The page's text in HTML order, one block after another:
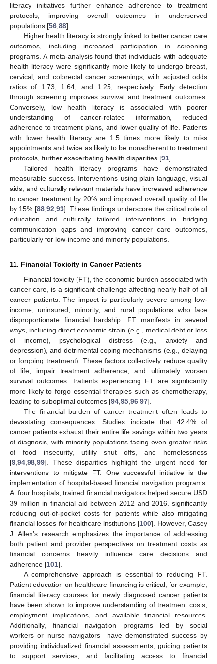
literacy initiatives further enhance adherence to treatment
protocols, improving overall outcomes in underserved
populations [56,88].
Higher health literacy is strongly linked to better cancer care
outcomes, including increased participation in screening
programs. A meta-analysis found that individuals with adequate
health literacy were significantly more likely to undergo breast,
cervical, and colorectal cancer screenings, with adjusted odds
ratios of 1.73, 1.64, and 1.25, respectively. Early detection
through screening improves survival and treatment outcomes.
Conversely, low health literacy is associated with poorer
understanding of cancer-related information, reduced
adherence to treatment plans, and lower quality of life. Patients
with lower health literacy are 1.5 times more likely to miss
appointments and twice as likely to be nonadherent to treatment
protocols, further exacerbating health disparities [91].
Tailored health literacy programs have demonstrated
measurable success. Interventions using plain language, visual
aids, and culturally relevant materials have increased adherence
to cancer treatment by 20% and improved overall quality of life
by 15% [88,92,93]. These findings underscore the critical role of
education and culturally tailored interventions in bridging
communication gaps and improving cancer care outcomes,
particularly for low-income and minority populations.
11. Financial Toxicity in Cancer Patients
Financial toxicity (FT), the economic burden associated with
cancer care, is a significant challenge affecting nearly half of all
cancer patients. The impact is particularly severe among low-
income, uninsured, minority, and rural populations who face
disproportionate financial hardship. FT manifests in several
ways, including direct economic strain (e.g., medical debt or loss
of income), psychological distress (e.g., anxiety and
depression), and detrimental coping mechanisms (e.g., delaying
or forgoing treatment). These factors collectively reduce quality
of life, impair treatment adherence, and ultimately worsen
survival outcomes. Patients experiencing FT are significantly
more likely to forgo essential therapies such as chemotherapy,
leading to suboptimal outcomes [94,95,96,97].
The financial burden of cancer treatment often leads to
devastating consequences. Studies indicate that 42.4% of
cancer patients exhaust their entire life savings within two years
of diagnosis, with minority populations facing even greater risks
of food insecurity, utility shut offs, and homelessness
[9,94,98,99]. These disparities highlight the urgent need for
interventions to mitigate FT. One successful initiative is the
implementation of hospital-based financial navigation programs.
At four hospitals, trained financial navigators helped secure USD
39 million in financial aid between 2012 and 2016, significantly
reducing out-of-pocket costs for patients while also mitigating
financial losses for healthcare institutions [100]. However, Casey
J. Allen’s research emphasizes the importance of addressing
both patient and provider perspectives on treatment costs as
financial concerns heavily influence care decisions and
adherence [101].
A comprehensive approach is essential to reducing FT.
Patient education on healthcare financing is critical; for example,
financial literacy courses for newly diagnosed cancer patients
have been shown to improve understanding of treatment costs,
employment implications, and available financial resources.
Additionally, financial navigation programs—led by social
workers or nurse navigators—have demonstrated success by
providing individualized financial assessments, guiding patients
to support services, and facilitating access to financial